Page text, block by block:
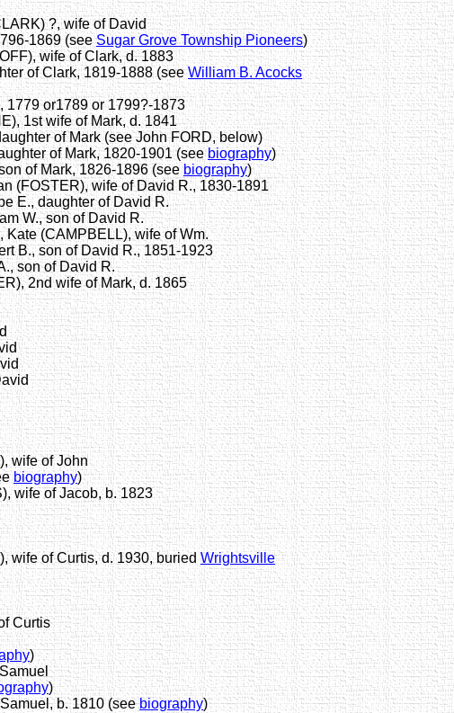
?, wife of David
1869 (seeSugar Grove Township Pioneers)
wife of Clark, d. 1883
of Clark, 1819-1888 (seeWilliam B. Acocks
1779 or1789 or 1799?-1873
1st wife of Mark, d. 1841
of Mark (see John FORD, below)
of Mark, 1820-1901 (seebiography)
of Mark, 1826-1896 (seebiography)
(FOSTER), wife of David R., 1830-1891
E., daughter of David R.
W., son of David R.
Kate (CAMPBELL), wife of Wm.
B., son of David R., 1851-1923
son of David R.
2nd wife of Mark, d. 1865
wife of John
biography)
wife of Jacob, b. 1823
wife of Curtis, d. 1930, buriedWrightsville
Curtis
)
)
b. 1810 (seebiography)